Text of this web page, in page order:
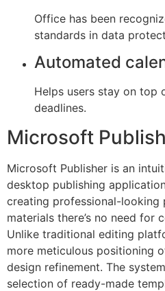
Office has been
standards in data
Automated
Helps users stay on top
deadlines.
Microsoft
Microsoft Publisher is an
desktop publishing
creating professional-looking
materials there’s no need for
Unlike traditional editing
more meticulous positioning
design refinement. The
selection of ready-made